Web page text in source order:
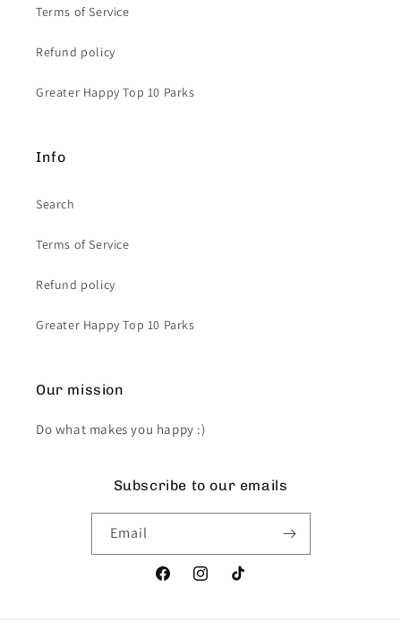
Terms of Service
Refund policy
Greater Happy Top 10 Parks
Info
Search
Terms of Service
Refund policy
Greater Happy Top 10 Parks
Our mission
Do what makes you happy :)
Subscribe to our emails
Email
FacebookInstagramTikTok